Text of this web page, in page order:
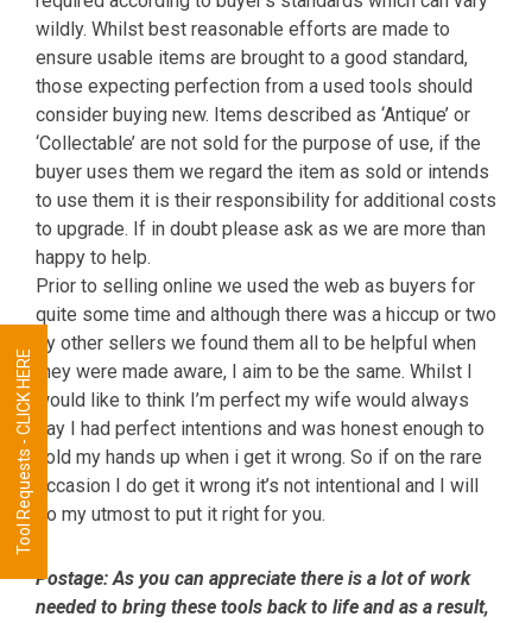
wildly. Whilst best reasonable efforts are made to
ensure usable items are brought to a good standard,
those expecting perfection from a used tools should
consider buying new. Items described as ‘Antique’ or
‘Collectable’ are not sold for the purpose of use, if the
buyer uses them we regard the item as sold or intends
to use them it is their responsibility for additional costs
to upgrade. If in doubt please ask as we are more than
happy to help.
Prior to selling online we used the web as buyers for
quite some time and although there was a hiccup or two
by other sellers we found them all to be helpful when
they were made aware, I aim to be the same. Whilst I
would like to think I’m perfect my wife would always
say I had perfect intentions and was honest enough to
hold my hands up when i get it wrong. So if on the rare
occasion I do get it wrong it’s not intentional and I will
do my utmost to put it right for you.
Postage:As you can appreciate there is a lot of work
needed to bring these tools back to life and as a result,
Tool Requests - CLICK HERE